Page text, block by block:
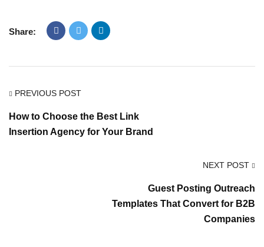
Share:
PREVIOUS POST
How to Choose the Best Link
Insertion Agency for Your Brand
NEXT POST
Guest Posting Outreach
Templates That Convert for B2B
Companies